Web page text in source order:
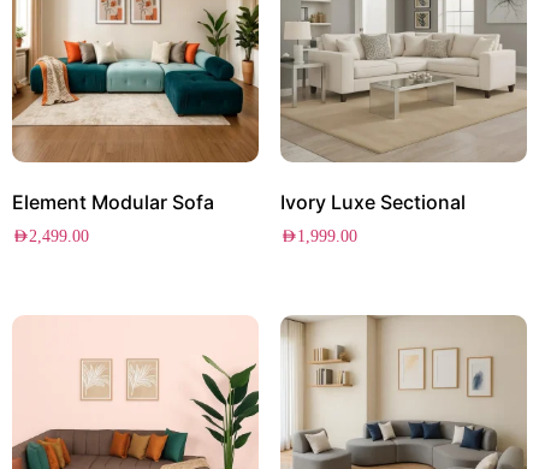
Element Modular Sofa
AED2,499.00
Ivory Luxe Sectional
AED1,999.00